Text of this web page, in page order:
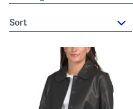
sort